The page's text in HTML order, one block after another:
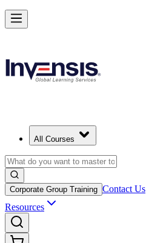
All Courses
Corporate Group Training Contact Us
Resources